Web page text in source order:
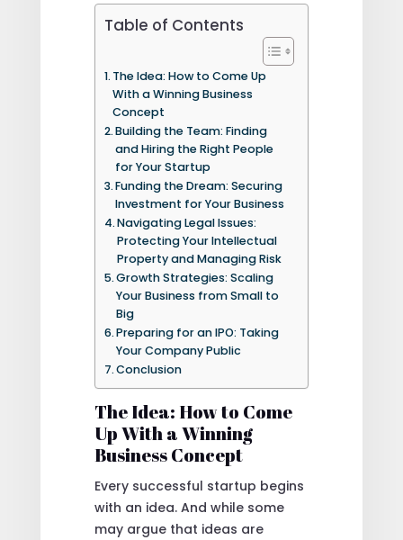
Table of Contents
The Idea: How to Come Up
With a Winning Business
Concept
Building the Team: Finding
and Hiring the Right People
for Your Startup
Funding the Dream: Securing
Investment for Your Business
Navigating Legal Issues:
Protecting Your Intellectual
Property and Managing Risk
Growth Strategies: Scaling
Your Business from Small to
Big
Preparing for an IPO: Taking
Your Company Public
Conclusion
The Idea: How to Come
Up With a Winning
Business Concept
Every successful startup begins
with an idea. And while some
may argue that ideas are